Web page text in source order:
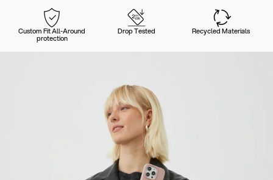
Custom Fit All-Around
protection
Drop Tested Recycled Materials